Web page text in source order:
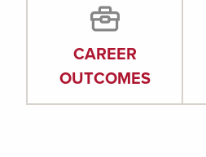
CAREER
OUTCOMES